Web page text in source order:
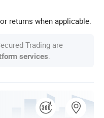
returns when applicable.
Trading are
services